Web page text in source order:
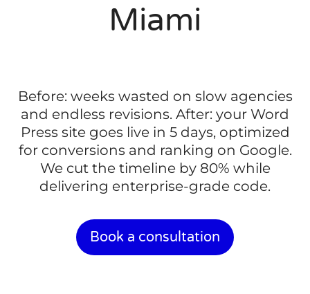
Miami
Before: weeks wasted on slow agencies
and endless revisions. After: your Word
Press site goes live in 5 days, optimized
for conversions and ranking on Google.
We cut the timeline by 80% while
delivering enterprise-grade code.
Book a consultation